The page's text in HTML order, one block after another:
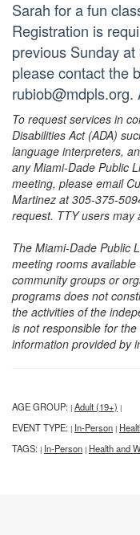
Sarah for a fun
Registration is
previous Sunday
please contact the
rubiob@mdpls.org.
To request services in
Disabilities Act (ADA)
language interpreters,
any Miami-Dade Public
meeting, please email
Martinez at 305-375-
request. TTY users may
The Miami-Dade Public
meeting rooms
community groups or
programs does not
the activities of the
is not responsible for
information provided by
AGE GROUP: | Adult (19+) |
EVENT TYPE: | In-Person |
TAGS: | In-Person | Health and